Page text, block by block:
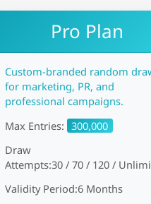
Pro Plan
Custom-branded random
for marketing, PR, and
professional campaigns.
Max Entries: 300,000
Draw
Attempts:30 / 70 / 120 /
Validity Period:6 Months